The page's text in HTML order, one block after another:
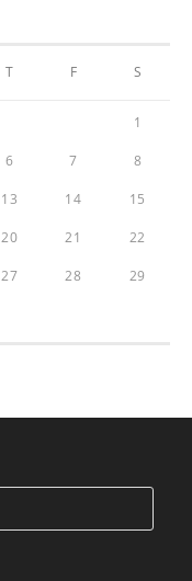
T F S
1
6 7 8
13 14 15
20 21 22
27 28 29